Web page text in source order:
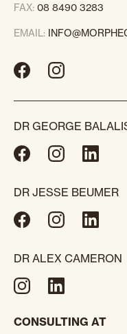
FAX: 08 8490 3283
EMAIL:
DR GEORGE
DR JESSE BEUMER
DR ALEX CAMERON
CONSULTING AT